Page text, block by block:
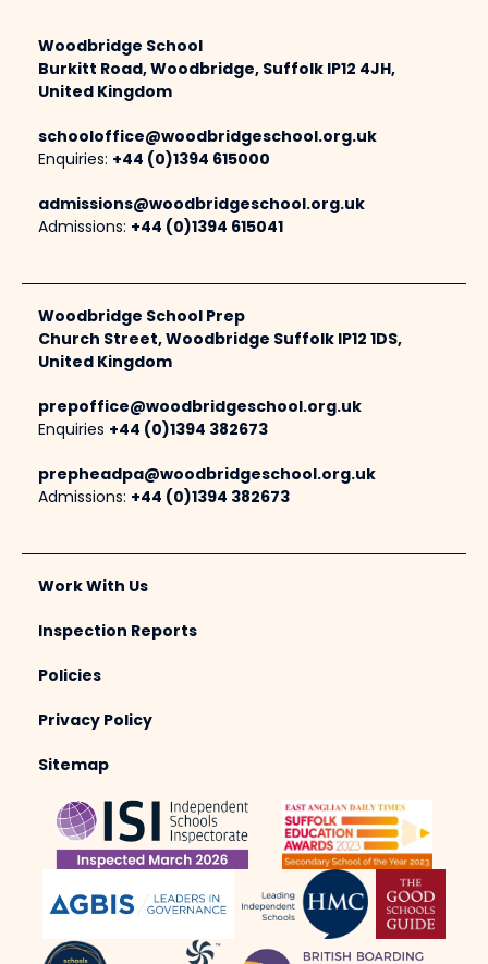
Woodbridge School
Burkitt Road, Woodbridge, Suffolk IP12 4JH,
United Kingdom
schooloffice@woodbridgeschool.org.uk
Enquiries: +44 (0)1394 615000
admissions@woodbridgeschool.org.uk
Admissions: +44 (0)1394 615041
Woodbridge School Prep
Church Street, Woodbridge Suffolk IP12 1DS,
United Kingdom
prepoffice@woodbridgeschool.org.uk
Enquiries +44 (0)1394 382673
prepheadpa@woodbridgeschool.org.uk
Admissions: +44 (0)1394 382673
Work With Us
Inspection Reports
Policies
Privacy Policy
Sitemap